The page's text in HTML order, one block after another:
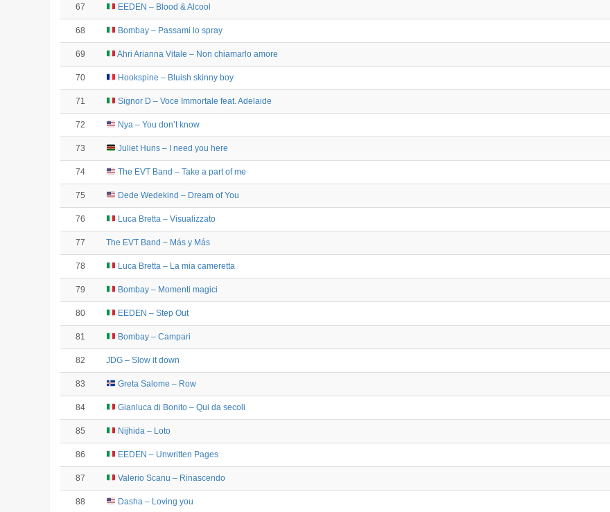
67 EEDEN – Blood & Alcool
68 Bombay – Passami lo spray
69 Ahri Arianna Vitale – Non chiamarlo amore
70 Hookspine – Bluish skinny boy
71 Signor D – Voce Immortale feat. Adelaide
72 Nya – You don’t know
73 Juliet Huns – I need you here
74 The EVT Band – Take a part of me
75 Dede Wedekind – Dream of You
76 Luca Bretta – Visualizzato
77 The EVT Band – Más y Más
78 Luca Bretta – La mia cameretta
79 Bombay – Momenti magici
80 EEDEN – Step Out
81 Bombay – Campari
82 JDG – Slow it down
83 Greta Salome – Row
84 Gianluca di Bonito – Qui da secoli
85 Nijhida – Loto
86 EEDEN – Unwritten Pages
87 Valerio Scanu – Rinascendo
88 Dasha – Loving you